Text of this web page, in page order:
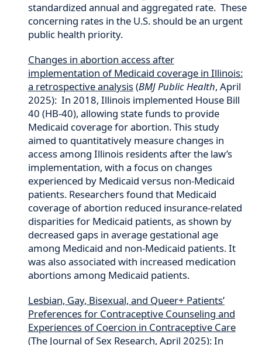
standardized annual and aggregated rate. These
concerning rates in the U.S. should be an urgent
public health priority.
Changes in abortion access after
implementation of Medicaid coverage in Illinois:
a retrospective analysis(BMJ Public Health, April
2025): In 2018, Illinois implemented House Bill
40 (HB-40), allowing state funds to provide
Medicaid coverage for abortion. This study
aimed to quantitatively measure changes in
access among Illinois residents after the law’s
implementation, with a focus on changes
experienced by Medicaid versus non-Medicaid
patients. Researchers found that Medicaid
coverage of abortion reduced insurance-related
disparities for Medicaid patients, as shown by
decreased gaps in average gestational age
among Medicaid and non-Medicaid patients. It
was also associated with increased medication
abortions among Medicaid patients.
Lesbian, Gay, Bisexual, and Queer+ Patients’
Preferences for Contraceptive Counseling and
Experiences of Coercion in Contraceptive Care
(The Journal of Sex Research, April 2025): In